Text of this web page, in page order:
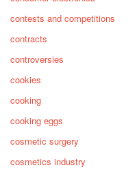
contests and competitions
contracts
controversies
cookies
cooking
cooking eggs
cosmetic surgery
cosmetics industry